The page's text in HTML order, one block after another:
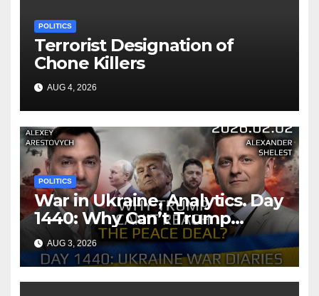
POLITICS
Terrorist Designation of
Chone Killers
AUG 4, 2026
POLITICS
War in Ukraine, Analytics. Day
1440: Why Can’t Trump
Reach the Peace Deal?
Arestovych, Shelest.
AUG 3, 2026